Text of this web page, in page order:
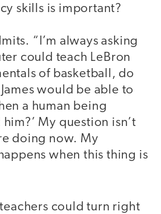
skills is important?
“I’m always asking
could teach LeBron
of basketball, do
would be able to
a human being
My question isn’t
doing now. My
when this thing is
teachers could turn right